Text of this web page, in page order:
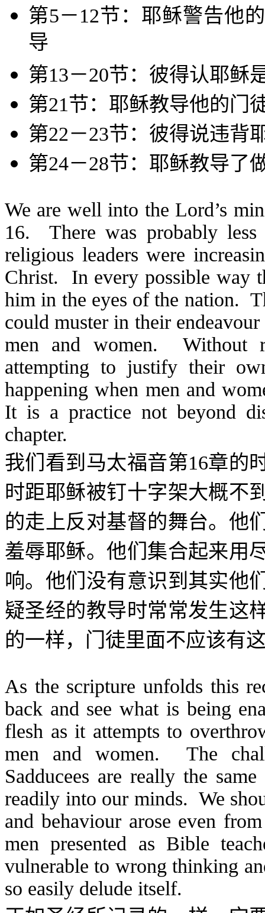
第5－12节：耶稣警告他
导
第13－20节：彼得认耶稣
第21节：耶稣教导他的门
第22－23节：彼得说违背
第24－28节：耶稣教导了
We are well into the Lord’s
16. There was probably
religious leaders were
Christ. In every possible way
him in the eyes of the nation.
could muster in their
men and women. Without
attempting to justify their
happening when men and
It is a practice not beyond
chapter.
我们看到马太福音第16章的
时距耶稣被钉十字架大概不
的走上反对基督的舞台。他
羞辱耶稣。他们集合起来用
响。他们没有意识到其实他
疑圣经的教导时常常发生这
的一样，门徒里面不应该有
As the scripture unfolds this
back and see what is being
flesh as it attempts to
men and women. The
Sadducees are really the
readily into our minds. We
and behaviour arose even
men presented as Bible
vulnerable to wrong thinking
so easily delude itself.